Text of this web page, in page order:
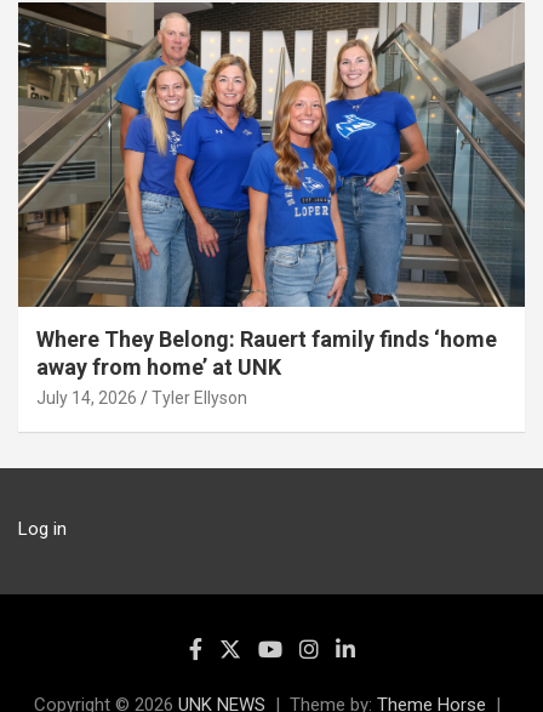
Where They Belong: Rauert family finds ‘home
away from home’ at UNK
July 14, 2026 Tyler Ellyson
Log in
Copyright © 2026 UNK NEWS Theme by: Theme Horse